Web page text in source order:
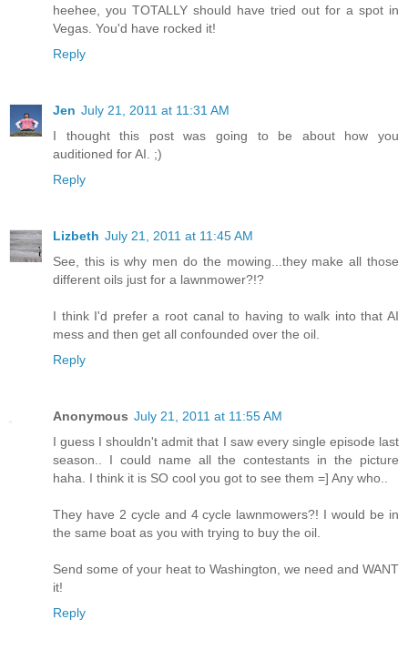
heehee, you TOTALLY should have tried out for a spot in
Vegas. You'd have rocked it!
Reply
Jen July 21, 2011 at 11:31 AM
I thought this post was going to be about how you
auditioned for AI. ;)
Reply
Lizbeth July 21, 2011 at 11:45 AM
See, this is why men do the mowing...they make all those
different oils just for a lawnmower?!?
I think I'd prefer a root canal to having to walk into that AI
mess and then get all confounded over the oil.
Reply
Anonymous July 21, 2011 at 11:55 AM
I guess I shouldn't admit that I saw every single episode last
season.. I could name all the contestants in the picture
haha. I think it is SO cool you got to see them =] Any who..
They have 2 cycle and 4 cycle lawnmowers?! I would be in
the same boat as you with trying to buy the oil.
Send some of your heat to Washington, we need and WANT
it!
Reply